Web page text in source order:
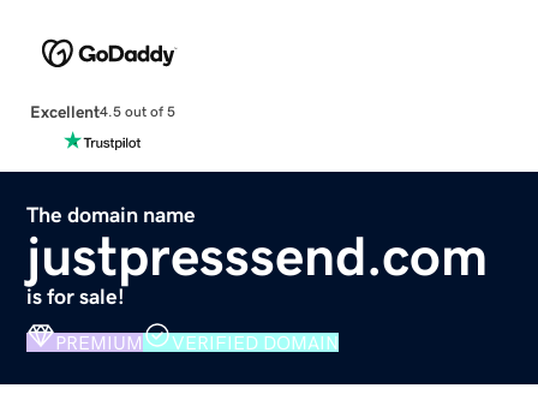
Excellent4.5 out of 5
The domain name
justpresssend.com
is for sale!
PREMIUM VERIFIED DOMAIN